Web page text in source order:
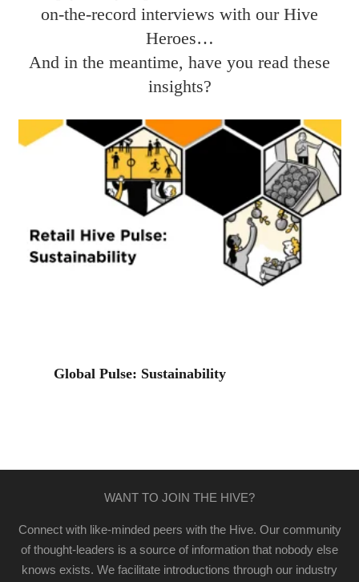
on-the-record interviews with our Hive
Heroes…
And in the meantime, have you read these
insights?
Global Pulse: Sustainability
WANT TO JOIN THE HIVE?
Connect with like-minded peers with the Hive. Our community
of thought-leaders is a source of information that nobody else
knows exists. We facilitate introductions through our industry